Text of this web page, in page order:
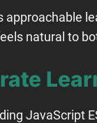
approachable
natural to
JavaScript